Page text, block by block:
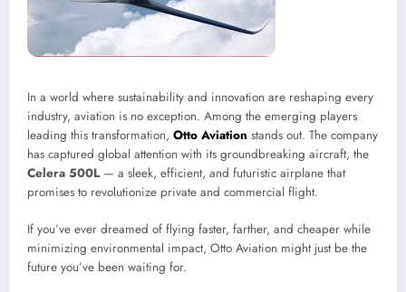
In a world where sustainability and innovation are reshaping every
industry, aviation is no exception. Among the emerging players
leading this transformation, Otto Aviation stands out. The company
has captured global attention with its groundbreaking aircraft, the
Celera 500L — a sleek, efficient, and futuristic airplane that
promises to revolutionize private and commercial flight.
If you’ve ever dreamed of flying faster, farther, and cheaper while
minimizing environmental impact, Otto Aviation might just be the
future you’ve been waiting for.